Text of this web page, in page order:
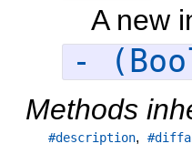
A new
-
Methods
#description,